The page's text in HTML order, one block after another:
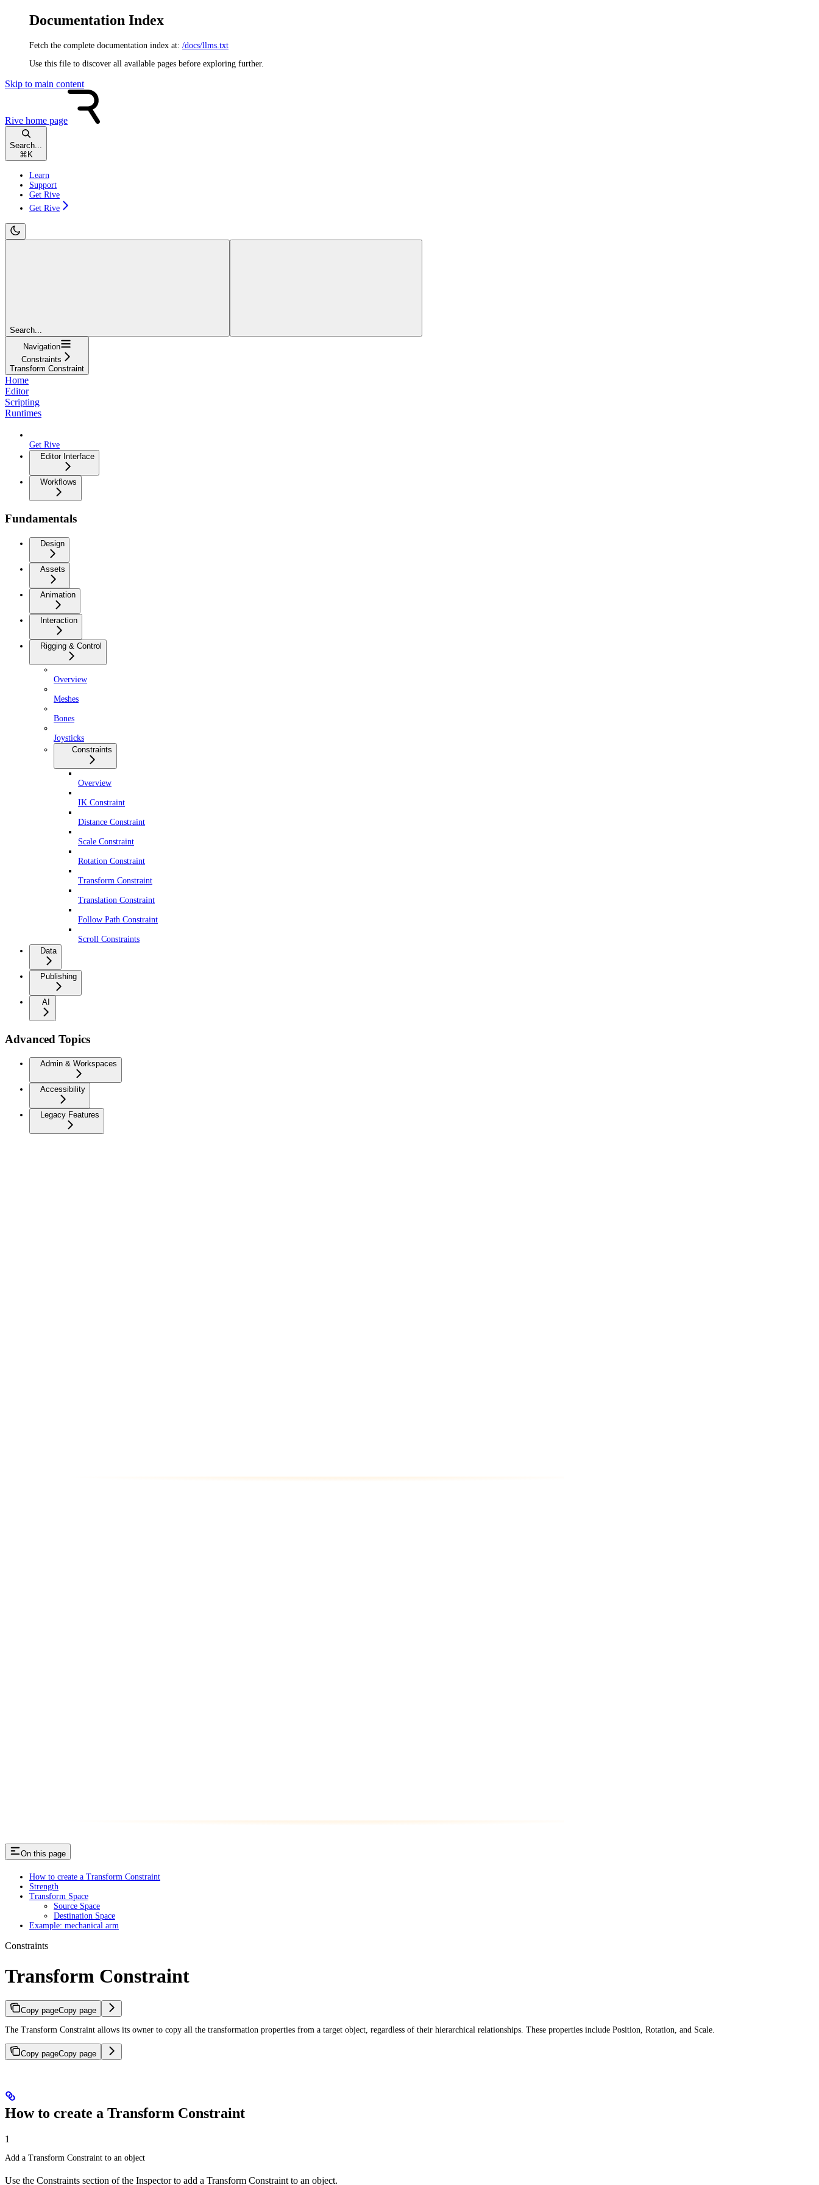
Documentation Index
Fetch the complete documentation index at: /docs/llms.txt
Use this file to discover all available pages before exploring further.
Skip to main content
Rive home page
Search...
⌘ K
Learn
Support
Get Rive
Get Rive
Search...
Navigation
Constraints
Transform Constraint
Home
Editor
Scripting
Runtimes
Get Rive
Editor Interface
Workflows
Fundamentals
Design
Assets
Animation
Interaction
Rigging & Control
Overview
Meshes
Bones
Joysticks
Constraints
Overview
IK Constraint
Distance Constraint
Scale Constraint
Rotation Constraint
Transform Constraint
Translation Constraint
Follow Path Constraint
Scroll Constraints
Data
Publishing
AI
Advanced Topics
Admin & Workspaces
Accessibility
Legacy Features
On this page
How to create a Transform Constraint
Strength
Transform Space
Source Space
Destination Space
Example: mechanical arm
Constraints
Transform Constraint
Copy pageCopy page
The Transform Constraint allows its owner to copy all the transformation properties from a target object, regardless of their hierarchical relationships. These properties include Position, Rotation, and Scale.
Copy pageCopy page
How to create a Transform Constraint
1
Add a Transform Constraint to an object
Use the Constraints section of the Inspector to add a Transform Constraint to an object.